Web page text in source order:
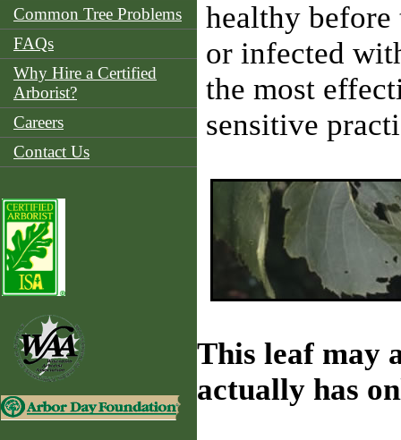
Common Tree Problems
FAQs
Why Hire a Certified
Arborist?
Careers
Contact Us
healthy before
or infected
the most
sensitive
This leaf may
actually has